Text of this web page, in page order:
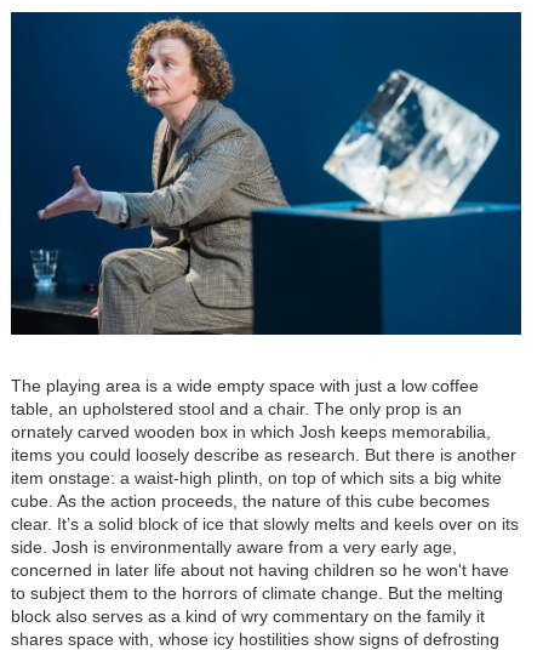
The playing area is a wide empty space with just a low coffee
table, an upholstered stool and a chair. The only prop is an
ornately carved wooden box in which Josh keeps memorabilia,
items you could loosely describe as research. But there is another
item onstage: a waist-high plinth, on top of which sits a big white
cube. As the action proceeds, the nature of this cube becomes
clear. It’s a solid block of ice that slowly melts and keels over on its
side. Josh is environmentally aware from a very early age,
concerned in later life about not having children so he won't have
to subject them to the horrors of climate change. But the melting
block also serves as a kind of wry commentary on the family it
shares space with, whose icy hostilities show signs of defrosting